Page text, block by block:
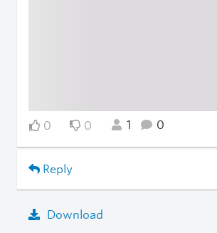
0 0 1 0
Reply
Download